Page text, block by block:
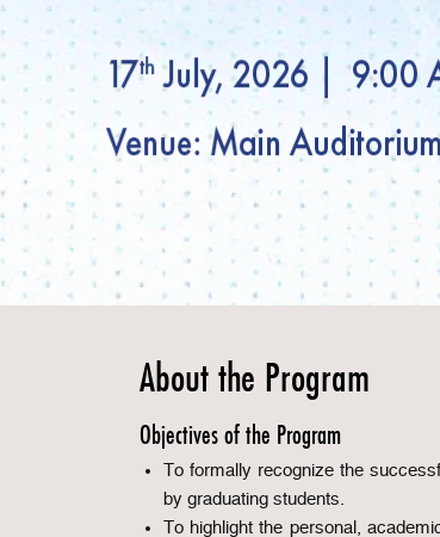
About the Program
Objectives of the Program
To formally recognize the
by graduating students.
To highlight the personal,